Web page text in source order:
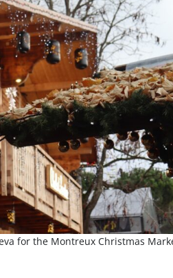
for the Montreux Christmas